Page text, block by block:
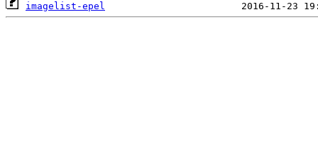
imagelist-epel